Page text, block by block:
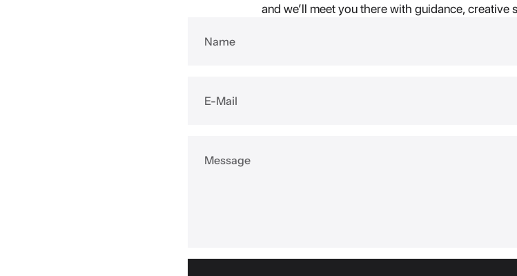
and we’ll meet you there with guidance, creative